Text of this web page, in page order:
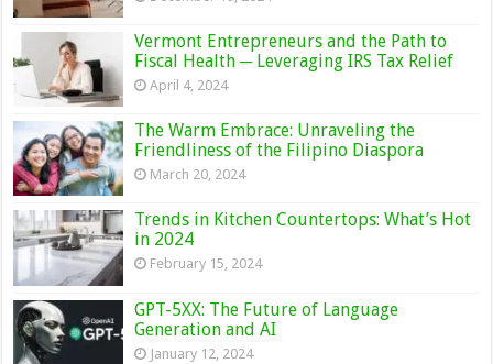
Vermont Entrepreneurs and the Path to
Fiscal Health ─ Leveraging IRS Tax Relief
April 4, 2024
The Warm Embrace: Unraveling the
Friendliness of the Filipino Diaspora
March 20, 2024
Trends in Kitchen Countertops: What’s Hot
in 2024
February 15, 2024
GPT-5XX: The Future of Language
Generation and AI
January 12, 2024